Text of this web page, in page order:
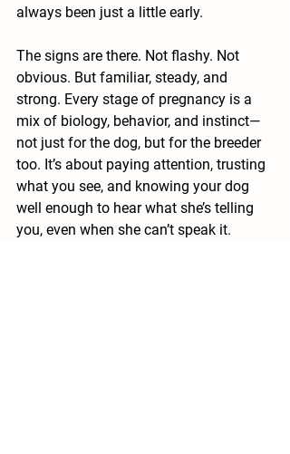
always been just a little early.
The signs are there. Not flashy. Not
obvious. But familiar, steady, and
strong. Every stage of pregnancy is a
mix of biology, behavior, and instinct—
not just for the dog, but for the breeder
too. It’s about paying attention, trusting
what you see, and knowing your dog
well enough to hear what she’s telling
you, even when she can’t speak it.